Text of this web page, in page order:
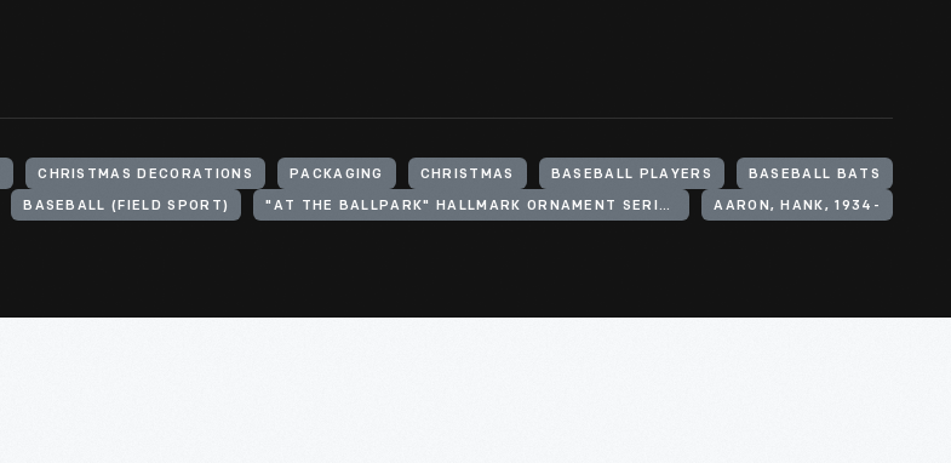
CHRISTMAS DECORATIONS PACKAGING CHRISTMAS BASEBALL PLAYERS BASEBALL BATS
BASEBALL (FIELD SPORT) "AT THE BALLPARK" HALLMARK ORNAMENT SERIES AARON, HANK, 1934-